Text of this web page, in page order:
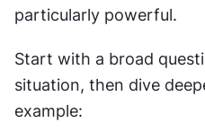
particularly powerful.
Start with a broad
situation, then dive
example: